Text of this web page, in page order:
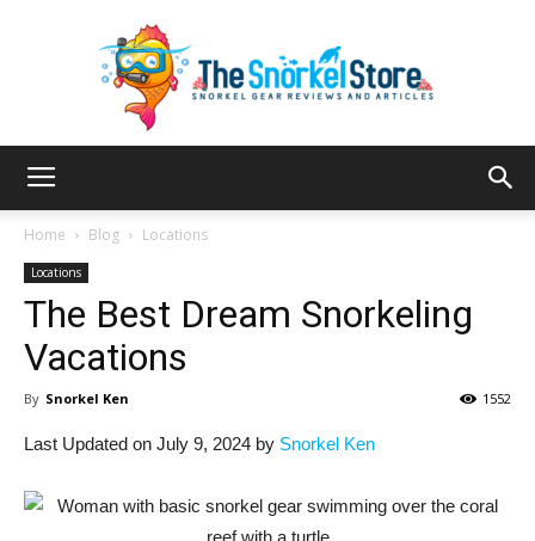
Snorkel
Home Blog Locations
Locations
The Best Dream Snorkeling
Vacations
By Snorkel Ken 1552
Last Updated on July 9, 2024 by Snorkel Ken